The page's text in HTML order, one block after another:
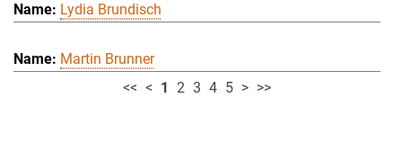
Lydia Brundisch
Martin Brunner
<< < 1 2 3 4 5 > >>